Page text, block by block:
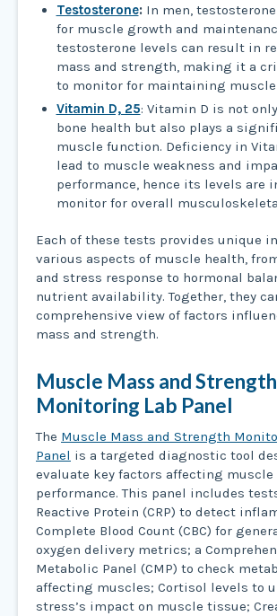
Testosterone:In men,
for muscle growth and
testosterone levels can result in
mass and strength, making it a
to monitor for maintaining
Vitamin D, 25: Vitamin D is not
bone health but also plays a
muscle function. Deficiency in
lead to muscle weakness and
performance, hence its levels are
monitor for overall
Each of these tests provides unique
various aspects of muscle health,
and stress response to hormonal
nutrient availability. Together, they
comprehensive view of factors
mass and strength.
Muscle Mass and Strength
Monitoring Lab Panel
The Muscle Mass and Strength
Panel is a targeted diagnostic tool
evaluate key factors affecting
performance. This panel includes
Reactive Protein (CRP) to detect
Complete Blood Count (CBC) for
oxygen delivery metrics; a
Metabolic Panel (CMP) to check
affecting muscles; Cortisol levels to
stress’s impact on muscle tissue;